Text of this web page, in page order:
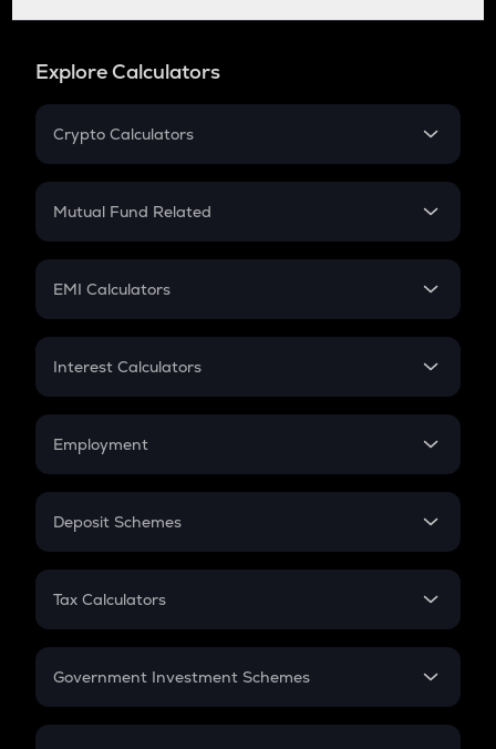
Explore Calculators
Crypto Calculators
Crypto SIP Calculator
Crypto Futures
Mutual Fund Related
Mutual Fund
EMI Calculators
EMI
Credit Card EMI
Interest Calculators
Compound Interest
Employment
In-Hand Salary
PPF
Gratuity
Retirement
Deposit Schemes
FD
Tax Calculators
GST
Government Investment Schemes
Sukanya Samriddhu Yojana